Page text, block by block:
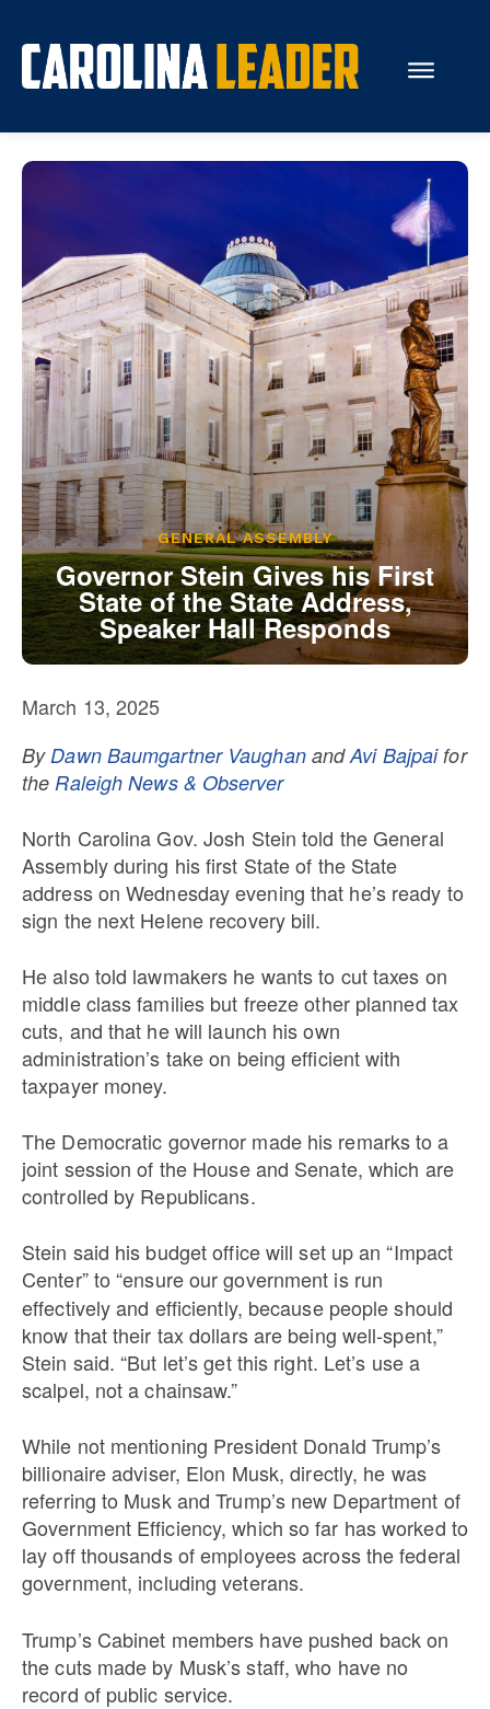
Economy
Rankings
Economic Development
Education
Resources
How the Legislature Works
Glossary
Our State Constitution
CLC Reports
Archive
GENERAL ASSEMBLY
Governor Stein Gives his First
State of the State Address,
Speaker Hall Responds
March 13, 2025
By Dawn Baumgartner VaughanandAvi Bajpaifor
the Raleigh News & Observer
North Carolina Gov. Josh Stein told the General
Assembly during his first State of the State
address on Wednesday evening that he’s ready to
sign the next Helene recovery bill.
He also told lawmakers he wants to cut taxes on
middle class families but freeze other planned tax
cuts, and that he will launch his own
administration’s take on being efficient with
taxpayer money.
The Democratic governor made his remarks to a
joint session of the House and Senate, which are
controlled by Republicans.
Stein said his budget office will set up an “Impact
Center” to “ensure our government is run
effectively and efficiently, because people should
know that their tax dollars are being well-spent,”
Stein said. “But let’s get this right. Let’s use a
scalpel, not a chainsaw.”
While not mentioning President Donald Trump’s
billionaire adviser, Elon Musk, directly, he was
referring to Musk and Trump’s new Department of
Government Efficiency, which so far has worked to
lay off thousands of employees across the federal
government, including veterans.
Trump’s Cabinet members have pushed back on
the cuts made by Musk’s staff, who have no
record of public service.